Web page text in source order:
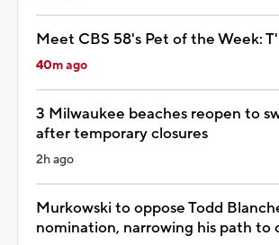
Meet CBS 58's Pet of the Week:
40m ago
3 Milwaukee beaches reopen to
after temporary closures
2h ago
Murkowski to oppose Todd
nomination, narrowing his path to